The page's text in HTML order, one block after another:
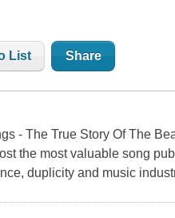
List Share
- The True Story Of The
the most valuable song
duplicity and music